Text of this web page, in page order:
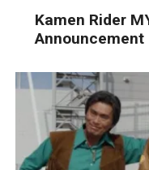
Kamen Rider
Announcement